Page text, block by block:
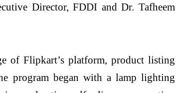
Director, FDDI and Dr. Tafheem
of Flipkart’s platform, product listing
program began with a lamp lighting